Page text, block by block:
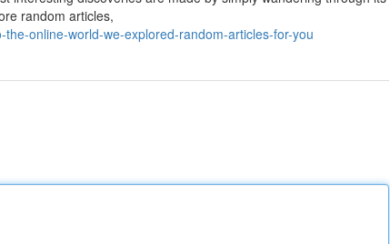
random articles,
online-world-we-explored-random-articles-for-you